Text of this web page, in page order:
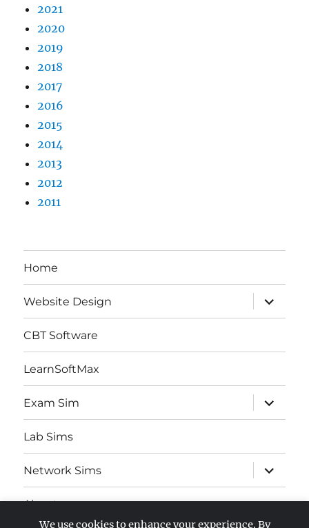
2021
2020
2019
2018
2017
2016
2015
2014
2013
2012
2011
Home
Website Design
expand
child
menu
CBT Software
LearnSoftMax
Exam Sim
expand
child
menu
Lab Sims
Network Sims
expand
child
menu
About
We use cookies to enhance your experience. By